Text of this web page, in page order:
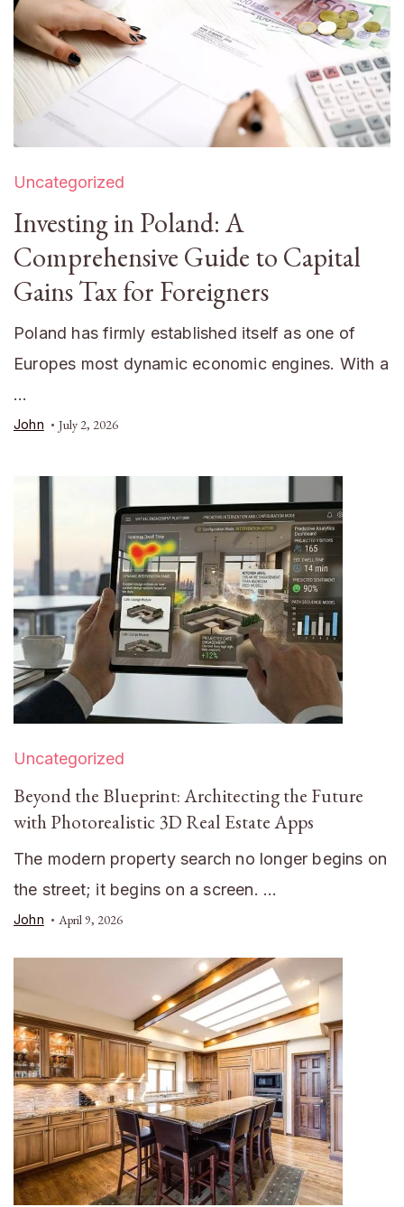
Uncategorized
Investing in Poland: A
Comprehensive Guide to Capital
Gains Tax for Foreigners
Poland has firmly established itself as one of
Europes most dynamic economic engines. With a
…
John July 2, 2026
Uncategorized
Beyond the Blueprint: Architecting the Future
with Photorealistic 3D Real Estate Apps
The modern property search no longer begins on
the street; it begins on a screen. …
John April 9, 2026